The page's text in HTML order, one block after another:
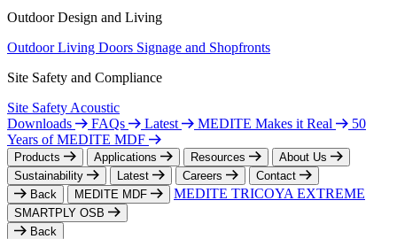
Outdoor Design and Living
Outdoor Living Doors Signage and Shopfronts
Site Safety and Compliance
Site Safety Acoustic
Downloads
FAQs Latest MEDITE Makes it Real
50
Years of MEDITE MDF
Products Applications Resources
About Us
Sustainability
Latest Careers
Contact
Back
MEDITE MDF MEDITE TRICOYA EXTREME
SMARTPLY OSB
Back